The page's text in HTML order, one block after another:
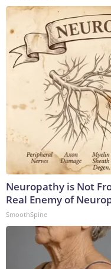
Neuropathy is Not
Real Enemy of
SmoothSpine